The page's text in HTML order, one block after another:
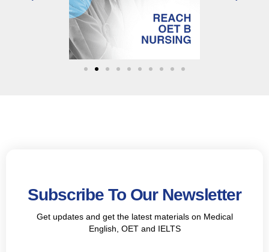
Subscribe To Our Newsletter
Get updates and get the latest materials on Medical
English, OET and IELTS